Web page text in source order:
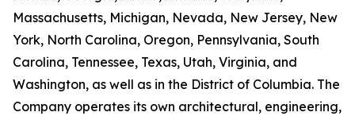
Massachusetts, Michigan, Nevada, New Jersey, New
York, North Carolina, Oregon, Pennsylvania, South
Carolina, Tennessee, Texas, Utah, Virginia, and
Washington, as well as in the District of Columbia. The
Company operates its own architectural, engineering,